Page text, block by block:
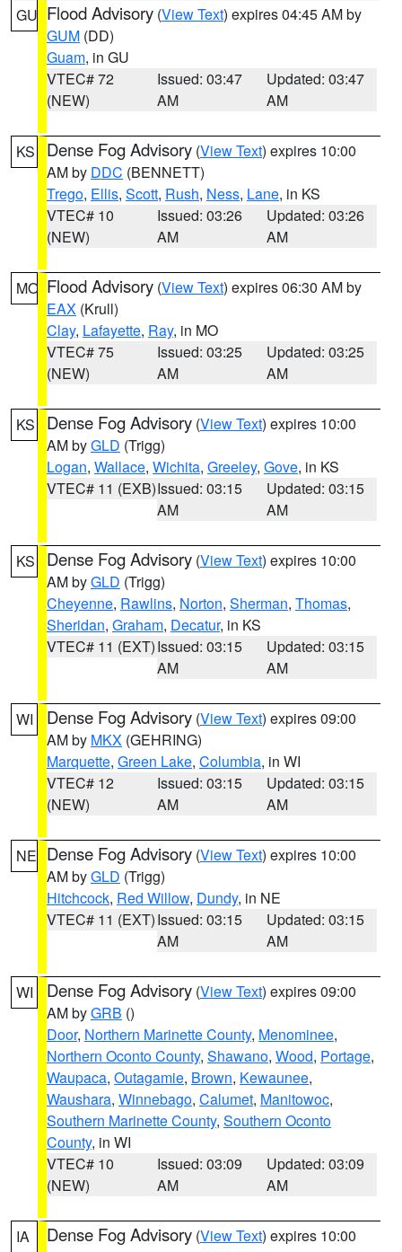
GU Flood Advisory (View Text) expires 04:45 AM by
GUM (DD)
Guam, in GU
VTEC# 72
(NEW)
Issued: 03:47
AM
Updated: 03:47
AM
KS Dense Fog Advisory (View Text) expires 10:00
AM by DDC (BENNETT)
Trego, Ellis, Scott, Rush, Ness, Lane, in KS
VTEC# 10
(NEW)
Issued: 03:26
AM
Updated: 03:26
AM
MO Flood Advisory (View Text) expires 06:30 AM by
EAX (Krull)
Clay, Lafayette, Ray, in MO
VTEC# 75
(NEW)
Issued: 03:25
AM
Updated: 03:25
AM
KS Dense Fog Advisory (View Text) expires 10:00
AM byGLD (Trigg)
Logan, Wallace, Wichita, Greeley, Gove, in KS
VTEC# 11 (EXB)Issued: 03:15
AM
Updated: 03:15
AM
KS Dense Fog Advisory (View Text) expires 10:00
AM byGLD (Trigg)
Cheyenne, Rawlins, Norton, Sherman, Thomas,
Sheridan, Graham, Decatur, in KS
VTEC# 11 (EXT)Issued: 03:15
AM
Updated: 03:15
AM
WI Dense Fog Advisory (View Text) expires 09:00
AM by MKX (GEHRING)
Marquette, Green Lake, Columbia, in WI
VTEC# 12
(NEW)
Issued: 03:15
AM
Updated: 03:15
AM
NE Dense Fog Advisory (View Text) expires 10:00
AM byGLD (Trigg)
Hitchcock, Red Willow, Dundy, in NE
VTEC# 11 (EXT)Issued: 03:15
AM
Updated: 03:15
AM
WI Dense Fog Advisory (View Text) expires 09:00
AM byGRB ()
Door, Northern Marinette County, Menominee,
Northern Oconto County, Shawano, Wood, Portage,
Waupaca, Outagamie, Brown, Kewaunee,
Waushara, Winnebago, Calumet, Manitowoc,
Southern Marinette County, Southern Oconto
County, in WI
VTEC# 10
(NEW)
Issued: 03:09
AM
Updated: 03:09
AM
IA Dense Fog Advisory (View Text) expires 10:00